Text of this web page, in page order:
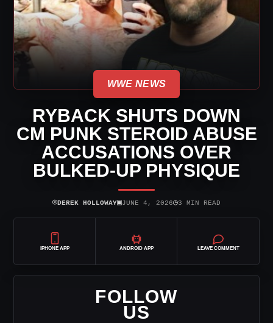
WWE NEWS
RYBACK SHUTS DOWN
CM PUNK STEROID ABUSE
ACCUSATIONS OVER
BULKED-UP PHYSIQUE
⌾DEREK HOLLOWAY▣JUNE 4, 2026◷3 MIN READ
IPHONE APP ANDROID APP LEAVE COMMENT
FOLLOW
US